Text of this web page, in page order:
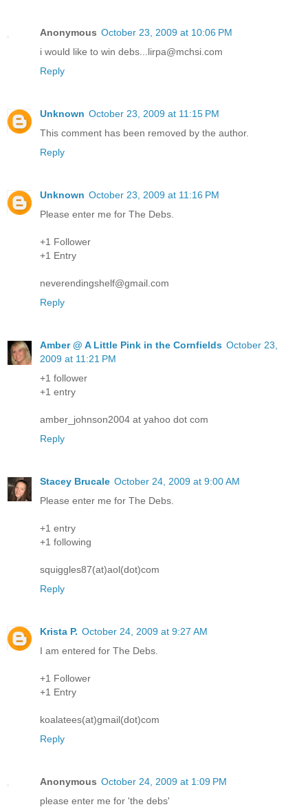
Anonymous October 23, 2009 at 10:06 PM
i would like to win debs...lirpa@mchsi.com
Reply
Unknown October 23, 2009 at 11:15 PM
This comment has been removed by the author.
Reply
Unknown October 23, 2009 at 11:16 PM
Please enter me for The Debs.
+1 Follower
+1 Entry
neverendingshelf@gmail.com
Reply
Amber @ A Little Pink in the Cornfields October 23,
2009 at 11:21 PM
+1 follower
+1 entry
amber_johnson2004 at yahoo dot com
Reply
Stacey Brucale October 24, 2009 at 9:00 AM
Please enter me for The Debs.
+1 entry
+1 following
squiggles87(at)aol(dot)com
Reply
Krista P. October 24, 2009 at 9:27 AM
I am entered for The Debs.
+1 Follower
+1 Entry
koalatees(at)gmail(dot)com
Reply
Anonymous October 24, 2009 at 1:09 PM
please enter me for 'the debs'